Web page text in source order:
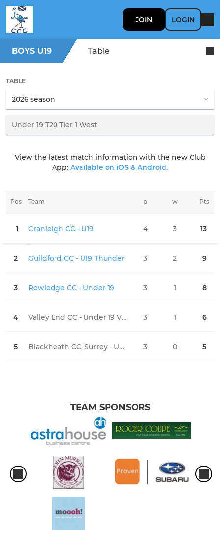
JOIN LOGIN
BOYS U19 Table
TABLE
View the latest match information with the new Club
App: Available on iOS & Android.
Pos Team Pts
1 Cranleigh CC - U19 13
2 Guildford CC - U19 Thunder 9
3 Rowledge CC - Under 19 8
4 Valley End CC - Under 19 Vikings 6
5 Blackheath CC, Surrey - Under 19 5
p w l
4 3 1
3 2 1
3 1 1
3 1 2
3 0 2
TEAM SPONSORS